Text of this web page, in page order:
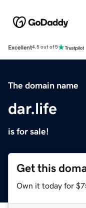
Excellent4.5 out of 5
The domain name
dar.life
is for sale!
Get this
Own it today for